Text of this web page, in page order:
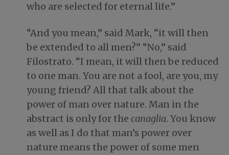
who are selected for eternal life.”
“And you mean,” said Mark, “it will then
be extended to all men?” “No,” said
Filostrato. “I mean, it will then be reduced
to one man. You are not a fool, are you, my
young friend? All that talk about the
power of man over nature. Man in the
abstract is only for the canaglia. You know
as well as I do that man’s power over
nature means the power of some men